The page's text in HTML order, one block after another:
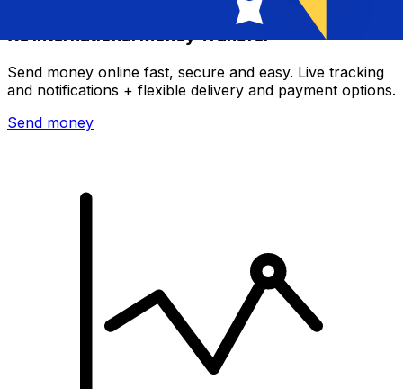
Xe International Money Transfer
Send money online fast, secure and easy. Live tracking
and notifications + flexible delivery and payment options.
Send money